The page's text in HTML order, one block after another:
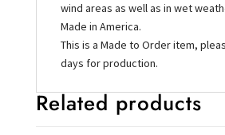
wind areas as well as in wet
Made in America.
This is a Made to Order item,
days for production.
Related products